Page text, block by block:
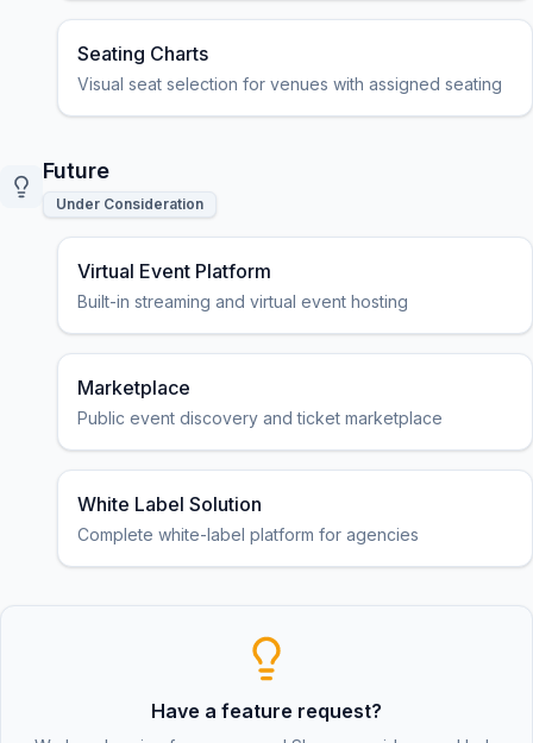
Seating Charts
Visual seat selection for venues with assigned seating
Future
Under Consideration
Virtual Event Platform
Built-in streaming and virtual event hosting
Marketplace
Public event discovery and ticket marketplace
White Label Solution
Complete white-label platform for agencies
Have a feature request?